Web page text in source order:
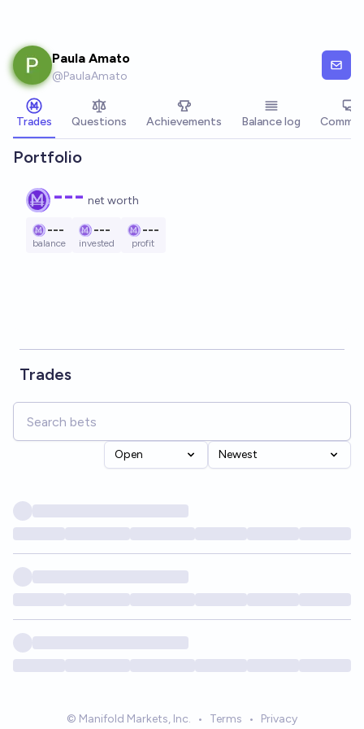
Paula Amato
@PaulaAmato
Trades Questions Achievements Balance log
Portfolio
--- net worth
---
balance
---
invested
---
profit
Trades
Open Newest
© Manifold Markets, Inc. • Terms • Privacy